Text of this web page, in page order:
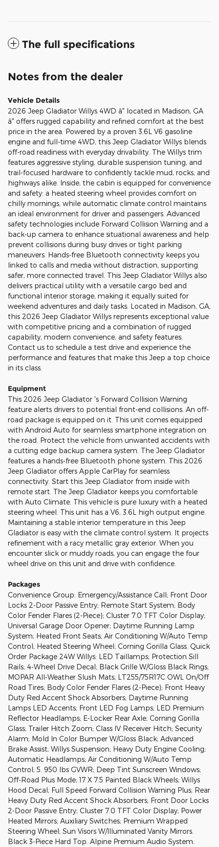
The full specifications
Notes from the dealer
Vehicle Details
2026 Jeep Gladiator Willys 4WD â" located in Madison, GA
â" offers rugged capability and refined comfort at the best
price in the area. Powered by a proven 3.6L V6 gasoline
engine and full-time 4WD, this Jeep Gladiator Willys blends
off-road readiness with everyday drivability. The Willys trim
features aggressive styling, durable suspension tuning, and
trail-focused hardware to confidently tackle mud, rocks, and
highways alike. Inside, the cabin is equipped for convenience
and safety: a heated steering wheel provides comfort on
chilly mornings, while automatic climate control maintains
an ideal environment for driver and passengers. Advanced
safety technologies include Forward Collision Warning and a
back-up camera to enhance situational awareness and help
prevent collisions during busy drives or tight parking
maneuvers. Hands-free Bluetooth connectivity keeps you
linked to calls and media without distraction, supporting
safer, more connected travel. This Jeep Gladiator Willys also
delivers practical utility with a versatile cargo bed and
functional interior storage, making it equally suited for
weekend adventures and daily tasks. Located in Madison, GA,
this 2026 Jeep Gladiator Willys represents exceptional value
with competitive pricing and a combination of rugged
capability, modern convenience, and safety features.
Contact us to schedule a test drive and experience the
performance and features that make this Jeep a top choice
in its class.
Equipment
This 2026 Jeep Gladiator 's Forward Collision Warning
feature alerts drivers to potential front-end collisions. An off-
road package is equipped on it. This unit comes equipped
with Android Auto for seamless smartphone integration on
the road. Protect the vehicle from unwanted accidents with
a cutting edge backup camera system. The Jeep Gladiator
features a hands-free Bluetooth phone system. This 2026
Jeep Gladiator offers Apple CarPlay for seamless
connectivity. Start this Jeep Gladiator from inside with
remote start. The Jeep Gladiator keeps you comfortable
with Auto Climate. This vehicle is pure luxury with a heated
steering wheel. This unit has a V6, 3.6L high output engine.
Maintaining a stable interior temperature in this Jeep
Gladiator is easy with the climate control system. It projects
refinement with a racy metallic gray exterior. When you
encounter slick or muddy roads, you can engage the four
wheel drive on this unit and drive with confidence.
Packages
Convenience Group: Emergency/Assistance Call; Front Door
Locks 2-Door Passive Entry; Remote Start System; Body
Color Fender Flares (2-Piece); Cluster 7.0 TFT Color Display;
Universal Garage Door Opener; Daytime Running Lamp
System; Heated Front Seats; Air Conditioning W/Auto Temp
Control; Heated Steering Wheel; Corning Gorilla Glass. Quick
Order Package 24W Willys: LED Taillamps; Protection Sill
Rails; 4-Wheel Drive Decal; Black Grille W/Gloss Black Rings;
MOPAR All-Weather Slush Mats; LT255/75R17C OWL On/Off
Road Tires; Body Color Fender Flares (2-Piece); Front Heavy
Duty Red Accent Shock Absorbers; Daytime Running
Lamps LED Accents; Front LED Fog Lamps; LED Premium
Reflector Headlamps; E-Locker Rear Axle; Corning Gorilla
Glass; Trailer Hitch Zoom; Class IV Receiver Hitch; Security
Alarm; Mold In Color Bumper W/Gloss Black; Advanced
Brake Assist; Willys Suspension; Heavy Duty Engine Cooling;
Automatic Headlamps; Air Conditioning W/Auto Temp
Control; 5. 950 lbs GVWR; Deep Tint Sunscreen Windows;
Off-Road Plus Mode; 17 X 7.5 Painted Black Wheels; Willys
Hood Decal; Full Speed Forward Collision Warning Plus; Rear
Heavy Duty Red Accent Shock Absorbers; Front Door Locks
2-Door Passive Entry; Cluster 7.0 TFT Color Display; Power
Heated Mirrors; Auxiliary Switches; Premium Wrapped
Steering Wheel; Sun Visors W/Illuminated Vanity Mirrors.
Black 3-Piece Hard Top. Alpine Premium Audio System.